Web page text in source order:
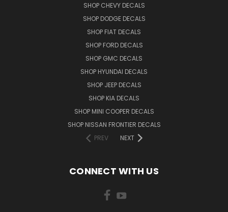
SHOP CHEVY DECALS
SHOP DODGE DECALS
SHOP FIAT DECALS
SHOP FORD DECALS
SHOP GMC DECALS
SHOP HYUNDAI DECALS
SHOP JEEP DECALS
SHOP KIA DECALS
SHOP MINI COOPER DECALS
SHOP NISSAN FRONTIER DECALS
PREV
NEXT
CONNECT WITH US